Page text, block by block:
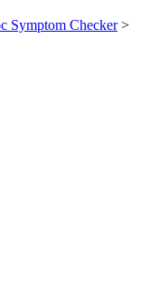
Symptom Checker>